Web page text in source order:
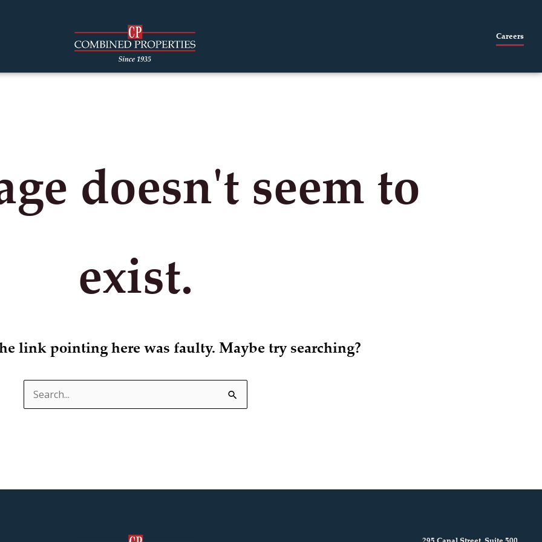
Careers
doesn't seem to
exist.
link pointing here was faulty. Maybe try searching?
Search
for: